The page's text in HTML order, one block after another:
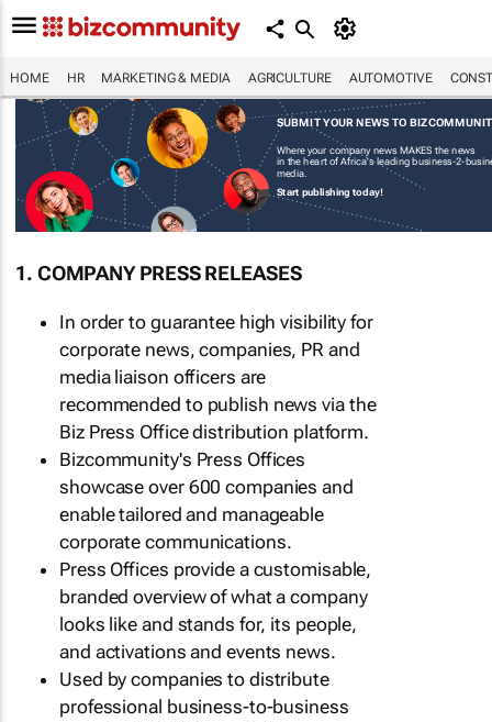
HOME HR MARKETING & MEDIA AGRICULTURE AUTOMOTIVE
SUBMIT YOUR NEWS TO
Where your company news MAKES the news
in the heart of Africa's leading business-2-
media.
Start publishing today!
1. COMPANY PRESS RELEASES
In order to guarantee high visibility for
corporate news, companies, PR and
media liaison officers are
recommended to publish news via the
Biz Press Office distribution platform.
Bizcommunity's Press Offices
showcase over 600 companies and
enable tailored and manageable
corporate communications.
Press Offices provide a customisable,
branded overview of what a company
looks like and stands for, its people,
and activations and events news.
Used by companies to distribute
professional business-to-business